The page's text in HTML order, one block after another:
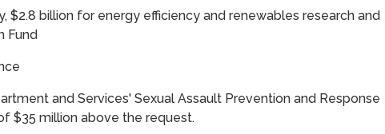
billion for energy efficiency and renewables research and
Fund
and Services' Sexual Assault Prevention and Response
$35 million above the request.